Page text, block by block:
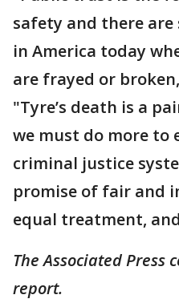
safety and there
in America today
are frayed or
"Tyre’s death is a
we must do more to
criminal justice
promise of fair and
equal treatment,
The Associated Press
report.